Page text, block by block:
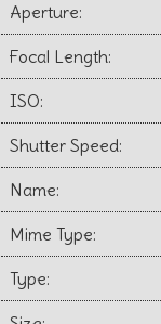
Aperture:
Focal Length:
ISO:
Shutter Speed:
Name:
Mime Type:
Type: